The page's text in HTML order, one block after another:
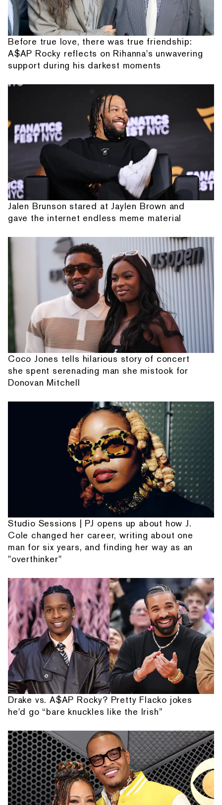
Before true love, there was true friendship:
A$AP Rocky reflects on Rihanna's unwavering
support during his darkest moments
Jalen Brunson stared at Jaylen Brown and
gave the internet endless meme material
Coco Jones tells hilarious story of concert
she spent serenading man she mistook for
Donovan Mitchell
Studio Sessions | PJ opens up about how J.
Cole changed her career, writing about one
man for six years, and finding her way as an
"overthinker"
Drake vs. A$AP Rocky? Pretty Flacko jokes
he'd go “bare knuckles like the Irish”